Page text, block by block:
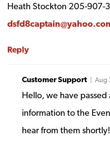
Heath Stockton 205-907-
Reply
Customer Support | Aug
Hello, we have
information to the
hear from them shortly!